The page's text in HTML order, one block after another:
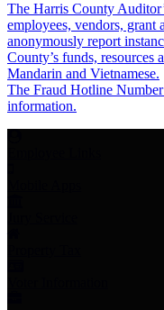
The Harris County
employees, vendors, grant
anonymously report
County’s funds, resources
Mandarin and Vietnamese.
The Fraud Hotline
information.